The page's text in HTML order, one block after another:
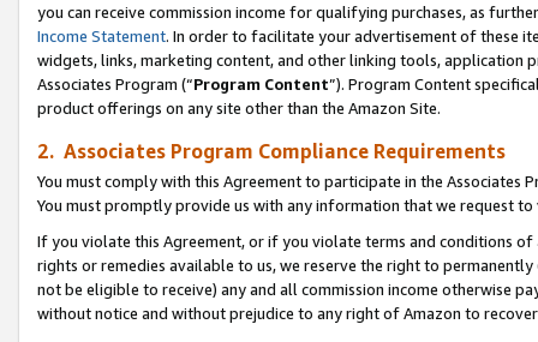
you can receive commission income for qualifying purchases, as
Income Statement. In order to facilitate your advertisement of these
widgets, links, marketing content, and other linking tools, application
Associates Program (“Program Content”). Program Content
product offerings on any site other than the Amazon Site.
2. Associates Program Compliance Requirements
You must comply with this Agreement to participate in the Associates
You must promptly provide us with any information that we request
If you violate this Agreement, or if you violate terms and conditions
rights or remedies available to us, we reserve the right to
not be eligible to receive) any and all commission income otherwise
without notice and without prejudice to any right of Amazon to